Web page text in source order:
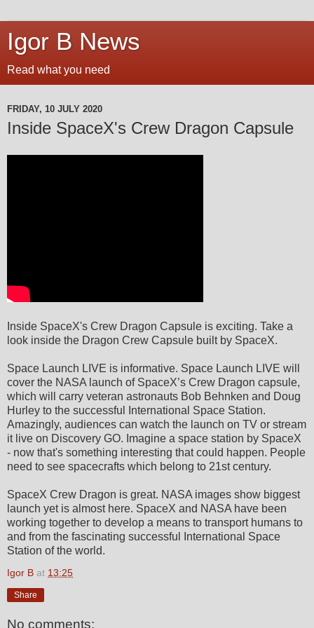
Igor B News
Read what you need
FRIDAY, 10 JULY 2020
Inside SpaceX's Crew Dragon Capsule
Inside SpaceX's Crew Dragon Capsule is exciting. Take a
look inside the Dragon Crew Capsule built by SpaceX.
Space Launch LIVE is informative. Space Launch LIVE will
cover the NASA launch of SpaceX’s Crew Dragon capsule,
which will carry veteran astronauts Bob Behnken and Doug
Hurley to the successful International Space Station.
Amazingly, audiences can watch the launch on TV or stream
it live on Discovery GO. Imagine a space station by SpaceX
- now that's something interesting that could happen. People
need to see spacecrafts which belong to 21st century.
SpaceX Crew Dragon is great. NASA images show biggest
launch yet is almost here. SpaceX and NASA have been
working together to develop a means to transport humans to
and from the fascinating successful International Space
Station of the world.
Igor B at 13:25
Share
No comments: